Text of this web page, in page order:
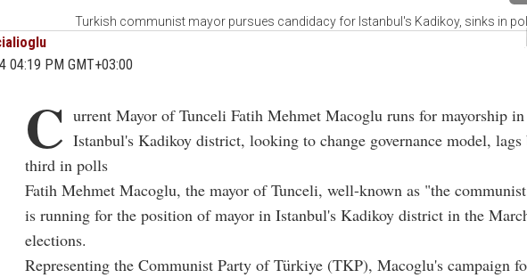
Turkish communist mayor pursues candidacy for Istanbul's Kadikoy, sinks in
04:19 PM GMT+03:00
C urrent Mayor of Tunceli Fatih Mehmet Macoglu runs for mayorship in
Istanbul's Kadikoy district, looking to change governance model,
third in polls
Fatih Mehmet Macoglu, the mayor of Tunceli, well-known as "the
is running for the position of mayor in Istanbul's Kadikoy district in the
elections.
Representing the Communist Party of Türkiye (TKP), Macoglu's campaign